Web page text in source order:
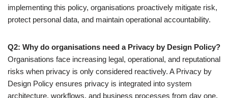
implementing this policy, organisations proactively mitigate risk,
protect personal data, and maintain operational accountability.
Q2: Why do organisations need a Privacy by Design Policy?
Organisations face increasing legal, operational, and reputational
risks when privacy is only considered reactively. A Privacy by
Design Policy ensures privacy is integrated into system
architecture, workflows, and business processes from day one.